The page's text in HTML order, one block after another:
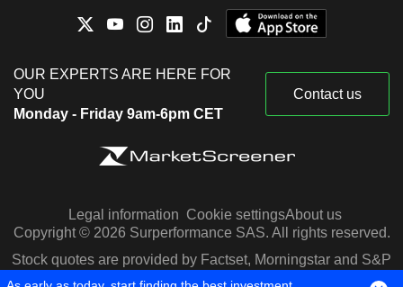
OUR EXPERTS ARE HERE FOR
YOU
Monday - Friday 9am-6pm CET
Contact us
Legal information Cookie settingsAbout us
Copyright © 2026 Surperformance SAS. All rights reserved.
Stock quotes are provided by Factset, Morningstar and S&P
Capital IQ